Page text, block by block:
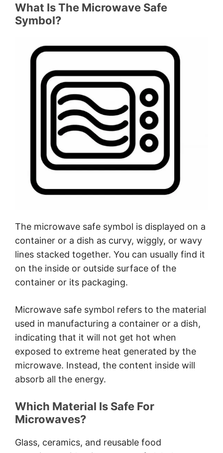
Which material is safe for microwaves?
How do I know if plastic is microwave
Is plastic number 1 safe to use in a
microwave?
Is type 2 plastic microwave safe?
Is the number 3 plastic microwave
safe?
Is the number 4 plastic microwave
safe?
What is microwave safe symbol 5?
What is microwave safe symbol 6?
What is microwave safe symbol 7?
How to do a microwave safe test?
Only mean?
Conclusion
What Is The Microwave Safe
Symbol?
The microwave safe symbol is displayed on a
container or a dish as curvy, wiggly, or wavy
lines stacked together. You can usually find it
on the inside or outside surface of the
container or its packaging.
Microwave safe symbol refers to the material
used in manufacturing a container or a dish,
indicating that it will not get hot when
exposed to extreme heat generated by the
microwave. Instead, the content inside will
absorb all the energy.
Which Material Is Safe For
Microwaves?
Glass, ceramics, and reusable food